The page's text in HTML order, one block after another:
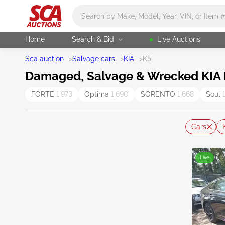
Home Search & Bid Live Auctions
Sca auction >Salvage cars >KIA >K5
Damaged, Salvage & Wrecked KIA
FORTE 1,973 Optima 1,690 SORENTO 1,668 Soul
Cars
Live